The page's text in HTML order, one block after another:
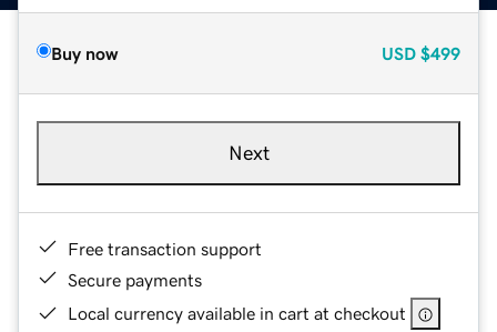
Buy now USD $499
Next
Free transaction support
Secure payments
Local currency available in cart at checkout